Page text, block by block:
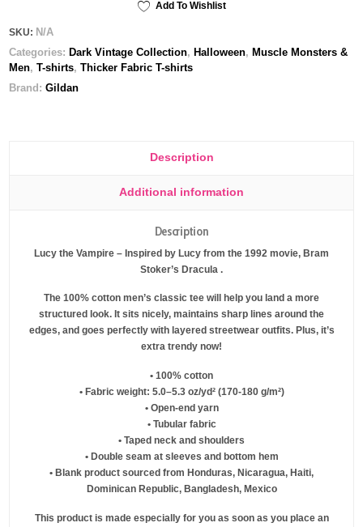
Add To Wishlist
SKU: N/A
Categories:Dark Vintage Collection,Halloween,Muscle Monsters &
Men,T-shirts,Thicker Fabric T-shirts
Brand:Gildan
Description
Additional information
Description
Lucy the Vampire – Inspired by Lucy from the 1992 movie, Bram
Stoker’s Dracula .
The 100% cotton men’s classic tee will help you land a more
structured look. It sits nicely, maintains sharp lines around the
edges, and goes perfectly with layered streetwear outfits. Plus, it’s
extra trendy now!
• 100% cotton
• Fabric weight: 5.0–5.3 oz/yd² (170-180 g/m²)
• Open-end yarn
• Tubular fabric
• Taped neck and shoulders
• Double seam at sleeves and bottom hem
• Blank product sourced from Honduras, Nicaragua, Haiti,
Dominican Republic, Bangladesh, Mexico
This product is made especially for you as soon as you place an